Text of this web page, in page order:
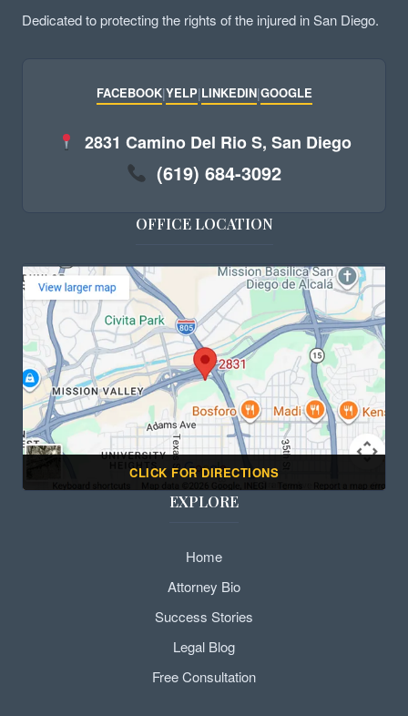
Dedicated to protecting the rights of the injured in San Diego.
FACEBOOK|YELP|LINKEDIN|GOOGLE
2831 Camino Del Rio S, San Diego
(619) 684-3092
OFFICE LOCATION
CLICK FOR DIRECTIONS
EXPLORE
Home
Attorney Bio
Success Stories
Legal Blog
Free Consultation